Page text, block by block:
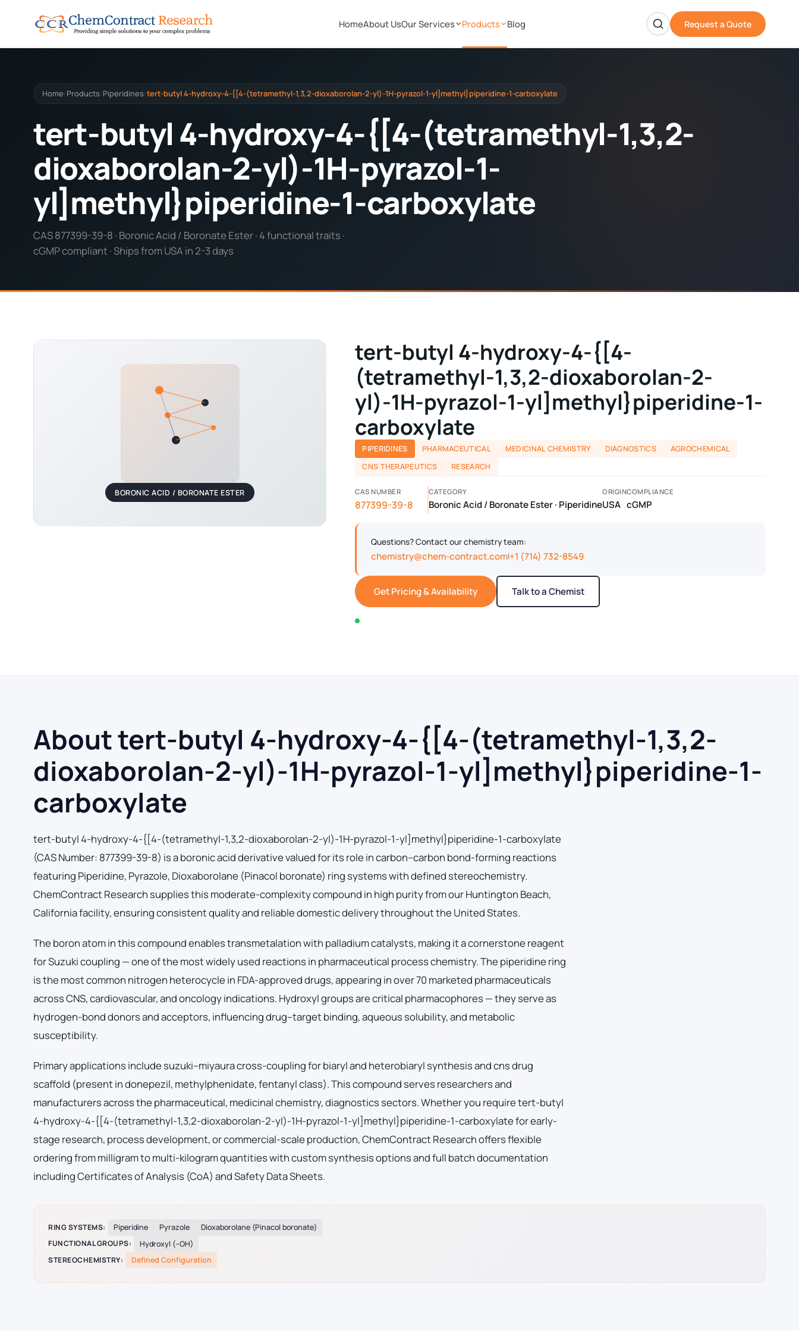
HomeAbout UsOur Services Products Blog Request a Quote
Home/ Products/ Piperidines/tert-butyl 4-hydroxy-4-{[4-(tetramethyl-1,3,2-dioxaborolan-2-yl)-1H-pyrazol-1-yl]methyl}piperidine-1-carboxylate
tert-butyl 4-hydroxy-4-{[4-(tetramethyl-1,3,2-
dioxaborolan-2-yl)-1H-pyrazol-1-
yl]methyl}piperidine-1-carboxylate
CAS 877399-39-8 · Boronic Acid / Boronate Ester · 4 functional traits ·
cGMP compliant · Ships from USA in 2-3 days
BORONIC ACID / BORONATE ESTER
tert-butyl 4-hydroxy-4-{[4-
(tetramethyl-1,3,2-dioxaborolan-2-
yl)-1H-pyrazol-1-yl]methyl}piperidine-1-
carboxylate
PIPERIDINES PHARMACEUTICAL MEDICINAL CHEMISTRY DIAGNOSTICS
AGROCHEMICAL
CNS THERAPEUTICS
RESEARCH
CAS NUMBER
877399-39-8
CATEGORY
Boronic Acid / Boronate Ester · Piperidine
ORIGIN
USA
COMPLIANCE
cGMP
Questions? Contact our chemistry team:
chemistry@chem-contract.com|+1 (714) 732-8549
Get Pricing & Availability Talk to a Chemist
About tert-butyl 4-hydroxy-4-{[4-(tetramethyl-1,3,2-
dioxaborolan-2-yl)-1H-pyrazol-1-yl]methyl}piperidine-1-
carboxylate
tert-butyl 4-hydroxy-4-{[4-(tetramethyl-1,3,2-dioxaborolan-2-yl)-1H-pyrazol-1-yl]methyl}piperidine-1-carboxylate
(CAS Number: 877399-39-8) is a boronic acid derivative valued for its role in carbon–carbon bond-forming reactions
featuring Piperidine, Pyrazole, Dioxaborolane (Pinacol boronate) ring systems with defined stereochemistry.
ChemContract Research supplies this moderate-complexity compound in high purity from our Huntington Beach,
California facility, ensuring consistent quality and reliable domestic delivery throughout the United States.
The boron atom in this compound enables transmetalation with palladium catalysts, making it a cornerstone reagent
for Suzuki coupling — one of the most widely used reactions in pharmaceutical process chemistry. The piperidine ring
is the most common nitrogen heterocycle in FDA-approved drugs, appearing in over 70 marketed pharmaceuticals
across CNS, cardiovascular, and oncology indications. Hydroxyl groups are critical pharmacophores — they serve as
hydrogen-bond donors and acceptors, influencing drug–target binding, aqueous solubility, and metabolic
susceptibility.
Primary applications include suzuki–miyaura cross-coupling for biaryl and heterobiaryl synthesis and cns drug
scaffold (present in donepezil, methylphenidate, fentanyl class). This compound serves researchers and
manufacturers across the pharmaceutical, medicinal chemistry, diagnostics sectors. Whether you require tert-butyl
4-hydroxy-4-{[4-(tetramethyl-1,3,2-dioxaborolan-2-yl)-1H-pyrazol-1-yl]methyl}piperidine-1-carboxylate for early-
stage research, process development, or commercial-scale production, ChemContract Research offers flexible
ordering from milligram to multi-kilogram quantities with custom synthesis options and full batch documentation
including Certificates of Analysis (CoA) and Safety Data Sheets.
RING SYSTEMS: Piperidine Pyrazole
Dioxaborolane (Pinacol boronate)
FUNCTIONAL GROUPS:
Hydroxyl (–OH)
STEREOCHEMISTRY:
Defined Configuration